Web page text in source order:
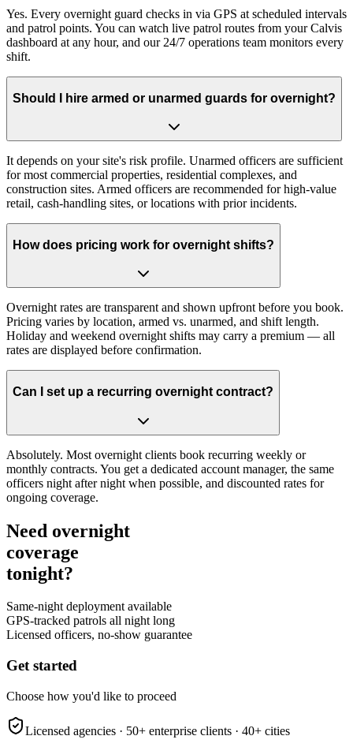
Yes. Every overnight guard checks in via GPS at scheduled intervals
and patrol points. You can watch live patrol routes from your Calvis
dashboard at any hour, and our 24/7 operations team monitors every
shift.
Should I hire armed or unarmed guards for overnight?
It depends on your site's risk profile. Unarmed officers are sufficient
for most commercial properties, residential complexes, and
construction sites. Armed officers are recommended for high-value
retail, cash-handling sites, or locations with prior incidents.
How does pricing work for overnight shifts?
Overnight rates are transparent and shown upfront before you book.
Pricing varies by location, armed vs. unarmed, and shift length.
Holiday and weekend overnight shifts may carry a premium — all
rates are displayed before confirmation.
Can I set up a recurring overnight contract?
Absolutely. Most overnight clients book recurring weekly or
monthly contracts. You get a dedicated account manager, the same
officers night after night when possible, and discounted rates for
ongoing coverage.
Need overnight
coverage
tonight?
Same-night deployment available
GPS-tracked patrols all night long
Licensed officers, no-show guarantee
Get started
Choose how you'd like to proceed
Licensed agencies · 50+ enterprise clients · 40+ cities